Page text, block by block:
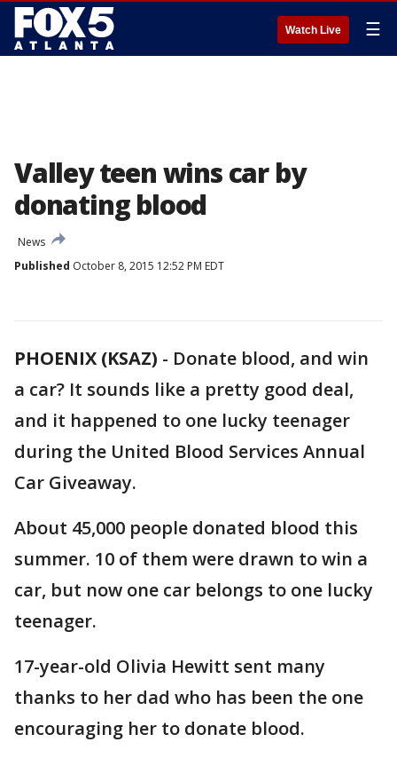
Watch Live ☰
Valley teen wins car by
donating blood
News
Published October 8, 2015 12:52 PM EDT
PHOENIX (KSAZ) - Donate blood, and win
a car? It sounds like a pretty good deal,
and it happened to one lucky teenager
during the United Blood Services Annual
Car Giveaway.
About 45,000 people donated blood this
summer. 10 of them were drawn to win a
car, but now one car belongs to one lucky
teenager.
17-year-old Olivia Hewitt sent many
thanks to her dad who has been the one
encouraging her to donate blood.